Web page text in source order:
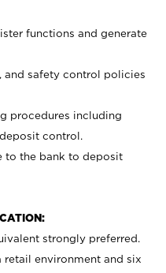
functions and generate
and safety control policies
procedures including
control.
to the bank to deposit
strongly preferred.
retail environment and six